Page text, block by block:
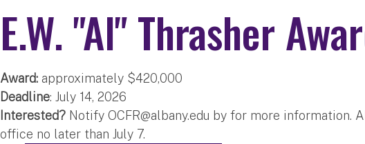
E.W. "Al" Thrasher
Award: approximately $420,000
Deadline: July 14, 2026
Interested? Notify OCFR@albany.edu
by for more information.
office no later than July 7.